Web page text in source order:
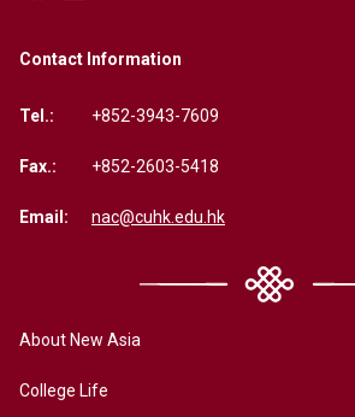
Contact Information
Tel.: +852-3943-7609
Fax.: +852-2603-5418
Email: nac@cuhk.edu.hk
About New Asia
College Life